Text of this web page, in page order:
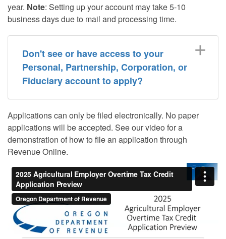
year. Note: Setting up your account may take 5-10
business days due to mail and processing time.
Don't see or have access to your
Personal, Partnership, Corporation, or
Fiduciary account to apply?
Applications can only be filed electronically. No paper
applications will be accepted. See our video for a
demonstration of how to file an application through
Revenue Online.